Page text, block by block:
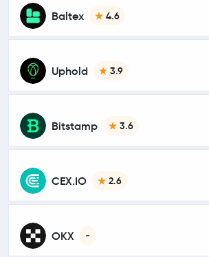
Baltex 4.6
Uphold 3.9
Bitstamp 3.6
CEX.IO 2.6
OKX -